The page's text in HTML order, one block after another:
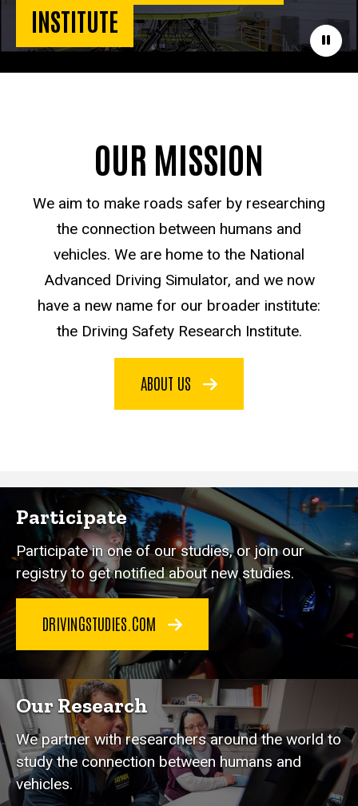
Pause
INSTITUTE
OUR MISSION
We aim to make roads safer by researching
the connection between humans and
vehicles. We are home to the National
Advanced Driving Simulator, and we now
have a new name for our broader institute:
the Driving Safety Research Institute.
ABOUT US
Participate
Participate in one of our studies, or join our
registry to get notified about new studies.
DRIVINGSTUDIES.COM
Our Research
We partner with researchers around the world to
study the connection between humans and
vehicles.